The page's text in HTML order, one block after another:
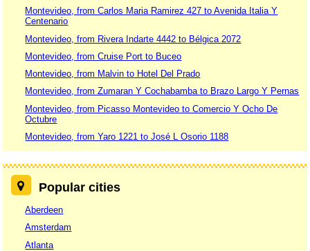
Montevideo, from Carlos Maria Ramirez 427 to Avenida Italia Y
Centenario
Montevideo, from Rivera Indarte 4442 to Bélgica 2072
Montevideo, from Cruise Port to Buceo
Montevideo, from Malvin to Hotel Del Prado
Montevideo, from Zumaran Y Cochabamba to Brazo Largo Y Pernas
Montevideo, from Picasso Montevideo to Comercio Y Ocho De
Octubre
Montevideo, from Yaro 1221 to José L Osorio 1188
Popular cities
Aberdeen
Amsterdam
Atlanta